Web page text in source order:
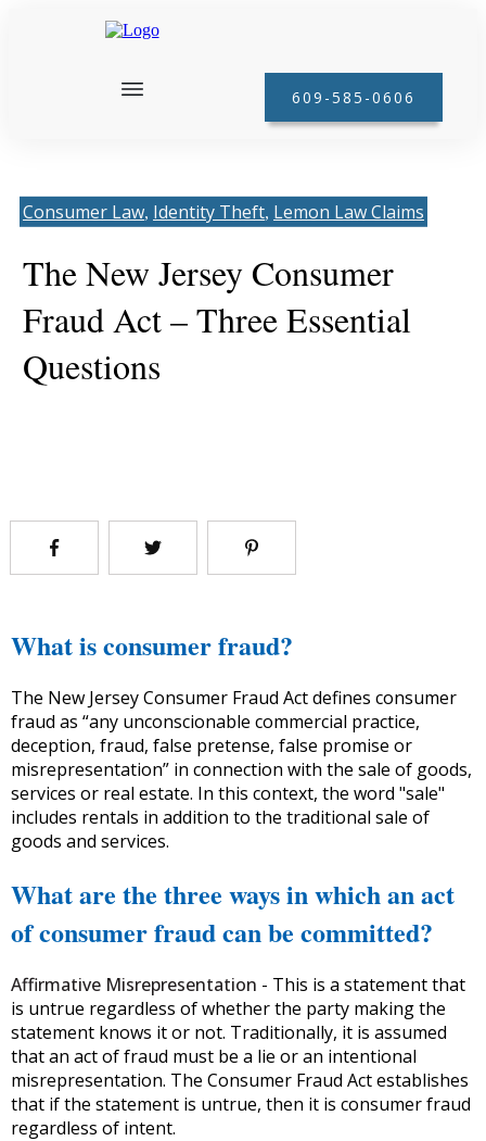
609-585-0606
Consumer Law, Identity Theft, Lemon Law Claims
The New Jersey Consumer
Fraud Act – Three Essential
Questions
What is consumer fraud?
The New Jersey Consumer Fraud Act defines consumer
fraud as “any unconscionable commercial practice,
deception, fraud, false pretense, false promise or
misrepresentation” in connection with the sale of goods,
services or real estate. In this context, the word "sale"
includes rentals in addition to the traditional sale of
goods and services.
What are the three ways in which an act
of consumer fraud can be committed?
Affirmative Misrepresentation - This is a statement that
is untrue regardless of whether the party making the
statement knows it or not. Traditionally, it is assumed
that an act of fraud must be a lie or an intentional
misrepresentation. The Consumer Fraud Act establishes
that if the statement is untrue, then it is consumer fraud
regardless of intent.